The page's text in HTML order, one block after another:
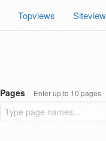
Topviews
Pages Enter up to 10 pages